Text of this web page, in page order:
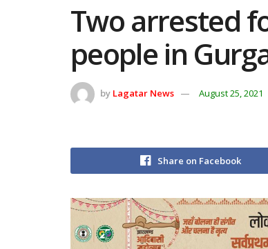
Two arrested
people in
by Lagatar News August 25, 2021
Share on Facebook